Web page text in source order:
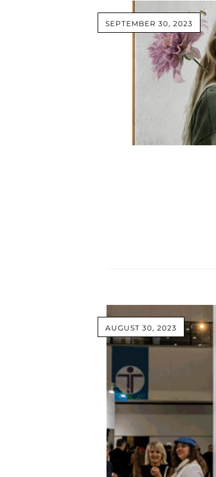
SEPTEMBER 30, 2023
AUGUST 30, 2023